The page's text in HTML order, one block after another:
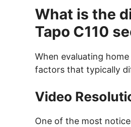
What is the
Tapo C110
When evaluating
factors that typically
Video
One of the most